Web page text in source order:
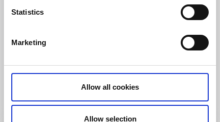
Statistics
Marketing
Allow all cookies
Allow selection
Svenljunga/Holsljunga
Read more